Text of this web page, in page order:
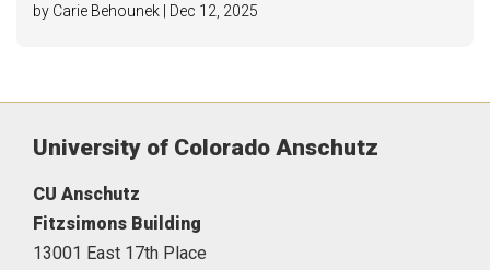
by Carie Behounek | Dec 12, 2025
University of Colorado Anschutz
CU Anschutz
Fitzsimons Building
13001 East 17th Place